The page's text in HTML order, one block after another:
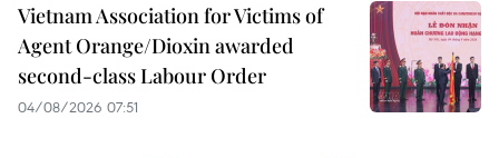
Vietnam Association for Victims of
Agent Orange/Dioxin awarded
second-class Labour Order
04/08/2026 07:51